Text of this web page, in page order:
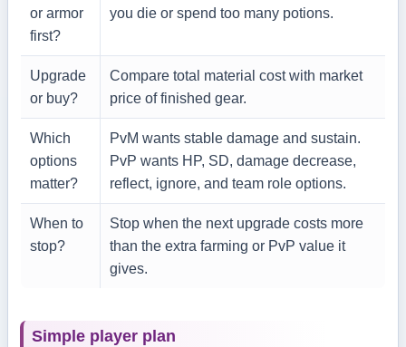
or armor
first?
you die or spend too many potions.
Upgrade
or buy?
Compare total material cost with market
price of finished gear.
Which
options
matter?
PvM wants stable damage and sustain.
PvP wants HP, SD, damage decrease,
reflect, ignore, and team role options.
When to
stop?
Stop when the next upgrade costs more
than the extra farming or PvP value it
gives.
Simple player plan